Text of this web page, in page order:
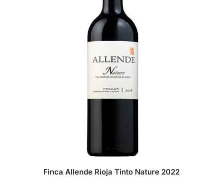
Finca Allende Rioja Tinto Nature 2022